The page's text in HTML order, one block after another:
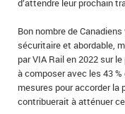
d’attendre leur prochain
Bon nombre de
sécuritaire et abordable,
par VIA Rail en 2022 sur
à composer avec les 43 %
mesures pour accorder la
contribuerait à atténuer